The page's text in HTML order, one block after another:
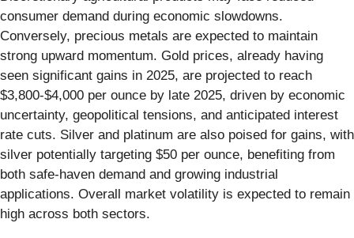
consumer demand during economic slowdowns.
Conversely, precious metals are expected to maintain
strong upward momentum. Gold prices, already having
seen significant gains in 2025, are projected to reach
$3,800-$4,000 per ounce by late 2025, driven by economic
uncertainty, geopolitical tensions, and anticipated interest
rate cuts. Silver and platinum are also poised for gains, with
silver potentially targeting $50 per ounce, benefiting from
both safe-haven demand and growing industrial
applications. Overall market volatility is expected to remain
high across both sectors.